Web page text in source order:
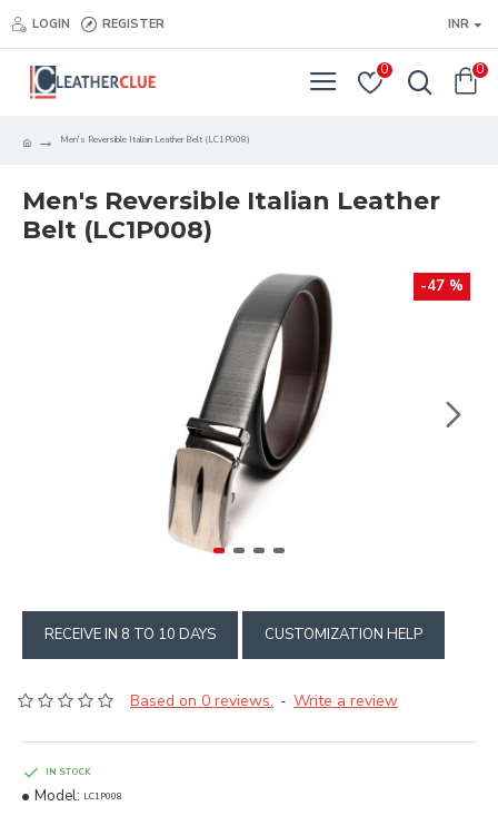
LOGIN REGISTER INR
0 0
Men's Reversible Italian Leather Belt (LC1P008)
Men's Reversible Italian Leather
Belt (LC1P008)
-47 %
RECEIVE IN 8 TO 10 DAYS CUSTOMIZATION HELP
Based on 0 reviews. - Write a review
IN STOCK
Model: LC1P008